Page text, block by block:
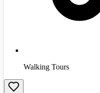
Walking Tours